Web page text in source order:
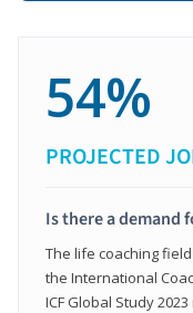
54%
PROJECTED
Is there a demand
The life coaching
the International
ICF Global Study